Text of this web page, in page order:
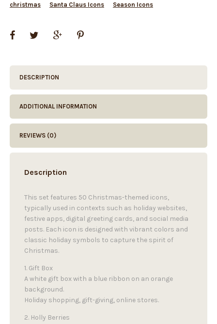
christmas
Santa Claus Icons Season Icons
DESCRIPTION
ADDITIONAL INFORMATION
REVIEWS (0)
Description
This set features 50 Christmas-themed icons,
typically used in contexts such as holiday websites,
festive apps, digital greeting cards, and social media
posts. Each icon is designed with vibrant colors and
classic holiday symbols to capture the spirit of
Christmas.
1. Gift Box
A white gift box with a blue ribbon on an orange
background.
Holiday shopping, gift-giving, online stores.
2. Holly Berries